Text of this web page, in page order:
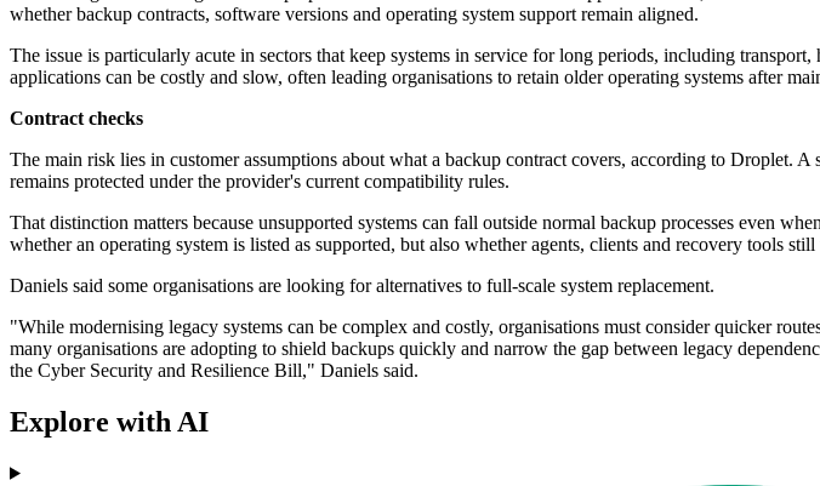
whether backup contracts, software versions and operating system support remain aligned.
The issue is particularly acute in sectors that keep systems in service for long periods, including
applications can be costly and slow, often leading organisations to retain older operating systems after
Contract checks
The main risk lies in customer assumptions about what a backup contract covers, according to Droplet.
remains protected under the provider's current compatibility rules.
That distinction matters because unsupported systems can fall outside normal backup processes even
whether an operating system is listed as supported, but also whether agents, clients and recovery tools
Daniels said some organisations are looking for alternatives to full-scale system replacement.
"While modernising legacy systems can be complex and costly, organisations must consider quicker
many organisations are adopting to shield backups quickly and narrow the gap between legacy
the Cyber Security and Resilience Bill," Daniels said.
Explore with AI